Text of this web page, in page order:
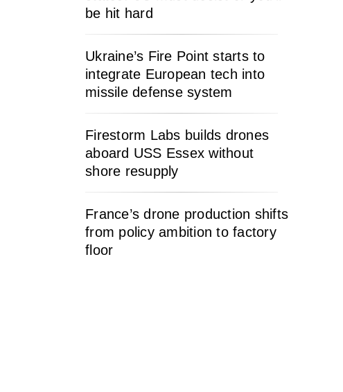
be hit hard
Ukraine’s Fire Point starts to
integrate European tech into
missile defense system
Firestorm Labs builds drones
aboard USS Essex without
shore resupply
France’s drone production shifts
from policy ambition to factory
floor